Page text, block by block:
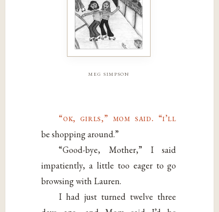
meg simpson
“ok, girls,” mom said. “i’ll
be shopping around.”
“Good-bye, Mother,” I said
impatiently, a little too eager to go
browsing with Lauren.
I had just turned twelve three